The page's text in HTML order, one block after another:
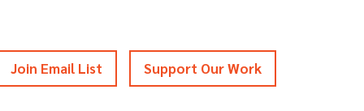
Join Email List Support Our Work